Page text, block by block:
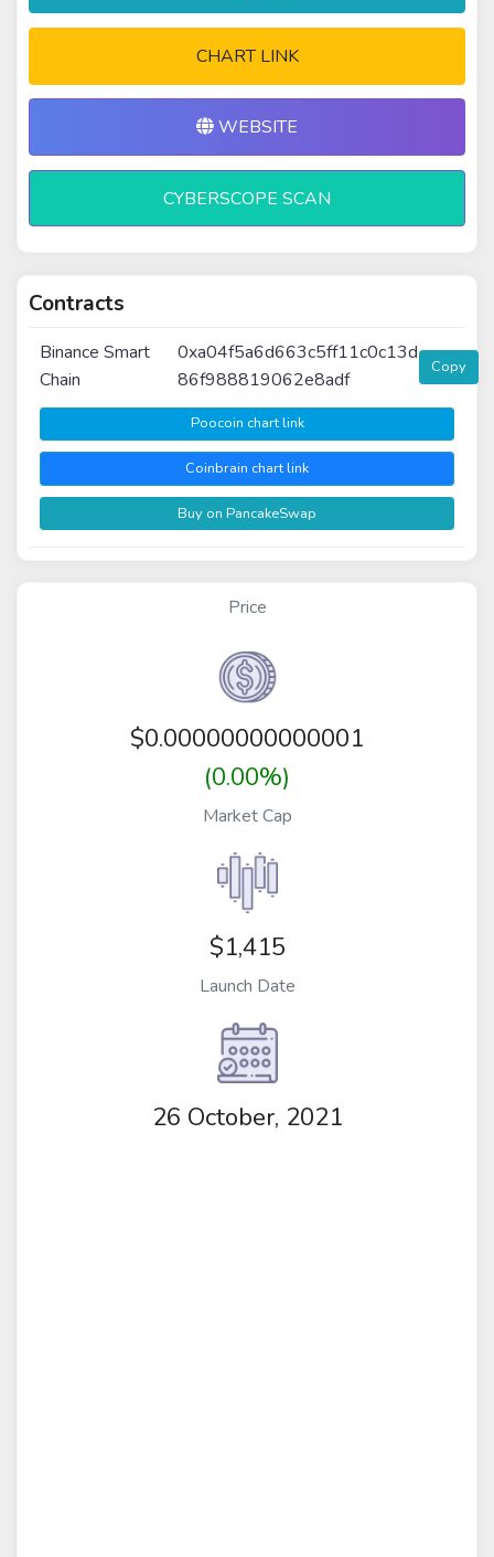
CHART LINK
WEBSITE
CYBERSCOPE SCAN
Contracts
Binance Smart
Chain
0xa04f5a6d663c5ff11c0c13d
86f988819062e8adf
Copy
Poocoin chart link
Coinbrain chart link
Buy on PancakeSwap
Price
$0.00000000000001
(0.00%)
Market Cap
$1,415
Launch Date
26 October, 2021